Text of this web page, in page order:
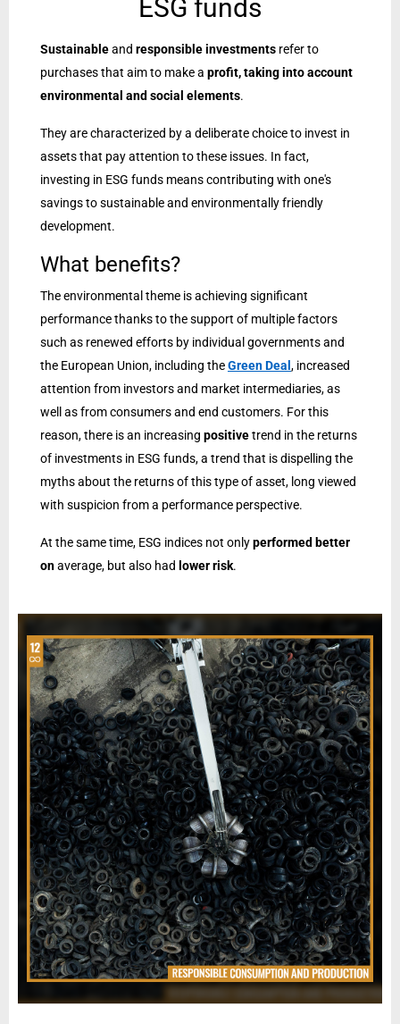
ESG funds
Sustainableand responsible investments refer to
purchases that aim to make a profit, taking into account
environmental and social elements.
They are characterized by a deliberate choice to invest in
assets that pay attention to these issues. In fact,
investing in ESG funds means contributing with one's
savings to sustainable and environmentally friendly
development.
What benefits?
The environmental theme is achieving significant
performance thanks to the support of multiple factors
such as renewed efforts by individual governments and
the European Union, including theGreen Deal , increased
attention from investors and market intermediaries, as
well as from consumers and end customers. For this
reason, there is an increasing positivetrend in the returns
of investments in ESG funds, a trend that is dispelling the
myths about the returns of this type of asset, long viewed
with suspicion from a performance perspective.
At the same time, ESG indices not onlyperformed better
onaverage, but also had lower risk.